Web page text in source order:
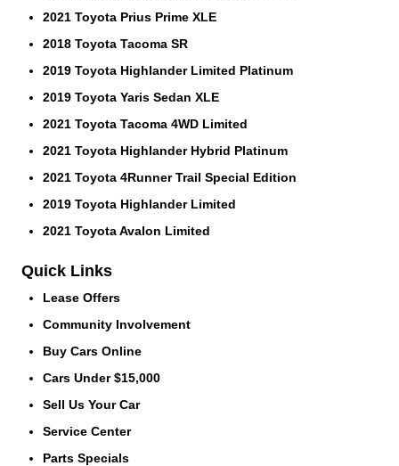
2021 Toyota Prius Prime XLE
2018 Toyota Tacoma SR
2019 Toyota Highlander Limited Platinum
2019 Toyota Yaris Sedan XLE
2021 Toyota Tacoma 4WD Limited
2021 Toyota Highlander Hybrid Platinum
2021 Toyota 4Runner Trail Special Edition
2019 Toyota Highlander Limited
2021 Toyota Avalon Limited
Quick Links
Lease Offers
Community Involvement
Buy Cars Online
Cars Under $15,000
Sell Us Your Car
Service Center
Parts Specials